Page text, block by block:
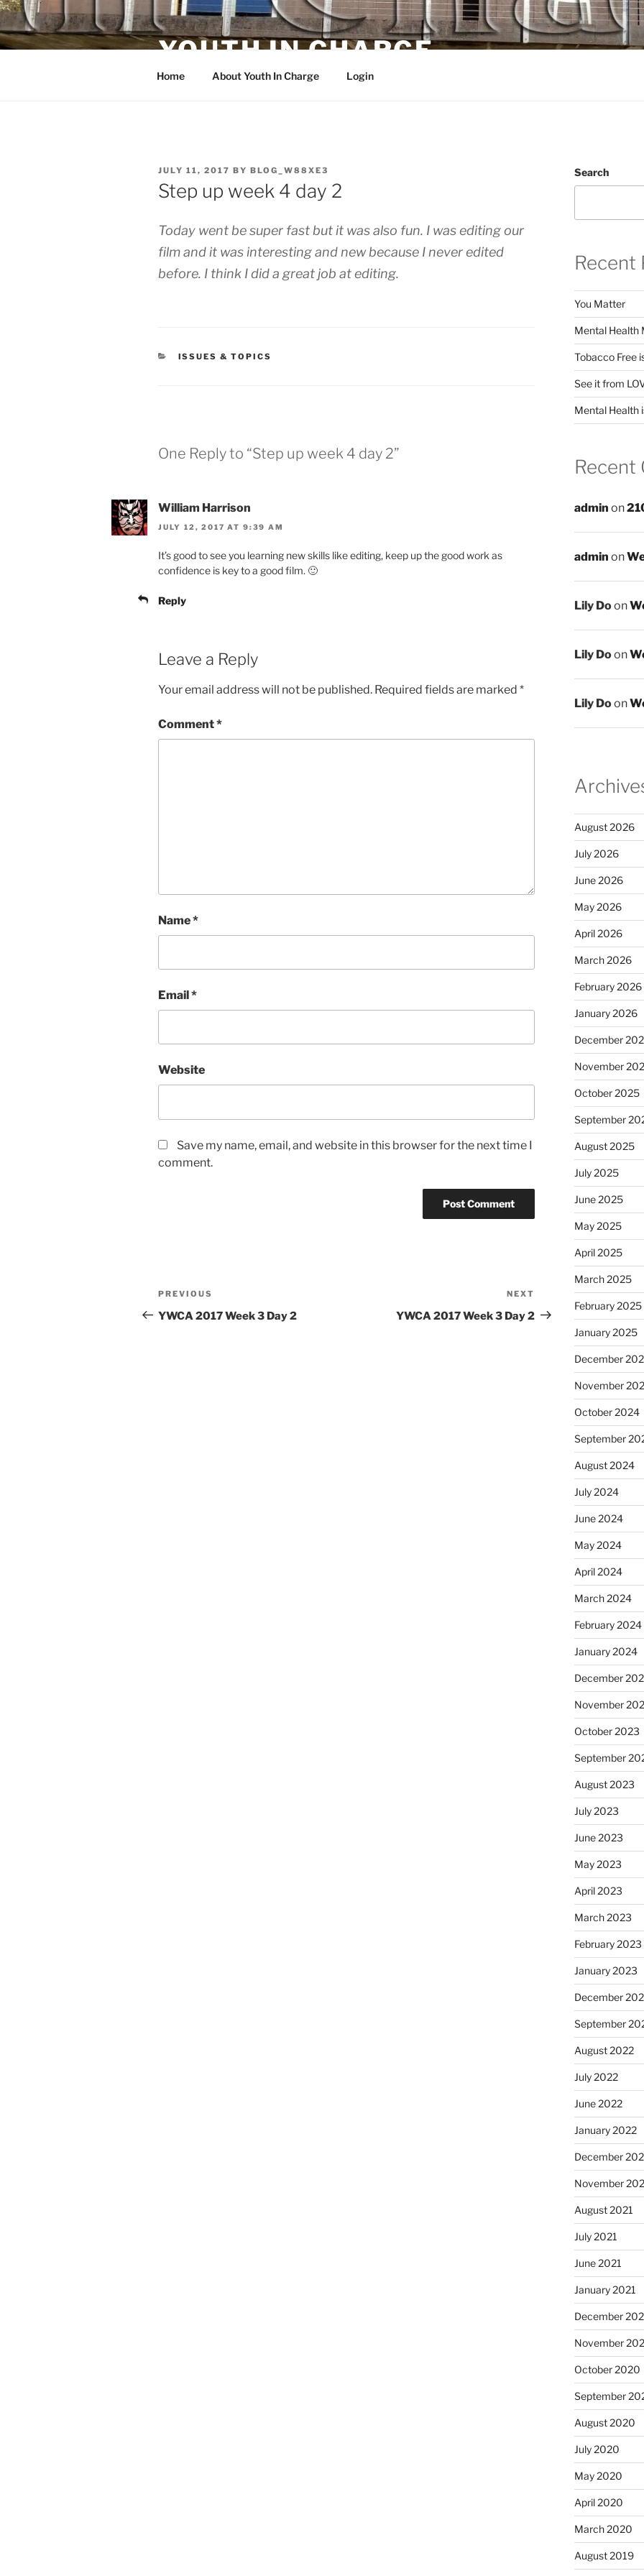
Skip
to
content
YOUTH IN CHARGE
Home About Youth In Charge Login
POSTED
ON
JULY 11, 2017 BY BLOG_W88XE3
Step up week 4 day 2
Today went be super fast but it was also fun. I was editing our
film and it was interesting and new because I never edited
before. I think I did a great job at editing.
CATEGORIES
ISSUES & TOPICS
One Reply to “Step up week 4 day 2”
William Harrison
JULY 12, 2017 AT 9:39 AM
It’s good to see you learning new skills like editing, keep up the good work as
confidence is key to a good film. 🙂
Reply
Leave a Reply
Your email address will not be published. Required fields are marked *
Comment*
Name*
Email*
Website
Save my name, email, and website in this browser for the next time I
comment.
Post
navigation
Previous
Post
PREVIOUS
YWCA 2017 Week 3 Day 2
Post
NEXT
YWCA 2017 Week 3 Day 2
Search
Recent
You Matter
Mental Health
Tobacco Free
See it from
Mental Health
Recent
admin on
admin on
Lily Doon
Lily Doon
Lily Doon
August 2026
July 2026
June 2026
May 2026
April 2026
March 2026
February 2026
January 2026
December
November
October 2025
September
August 2025
July 2025
June 2025
May 2025
April 2025
March 2025
February 2025
January 2025
December
November
October 2024
September
August 2024
July 2024
June 2024
May 2024
April 2024
March 2024
February 2024
January 2024
December
November
October 2023
September
August 2023
July 2023
June 2023
May 2023
April 2023
March 2023
February 2023
January 2023
December
September
August 2022
July 2022
June 2022
January 2022
December
November
August 2021
July 2021
June 2021
January 2021
December
November
October 2020
September
August 2020
July 2020
May 2020
April 2020
March 2020
August 2019